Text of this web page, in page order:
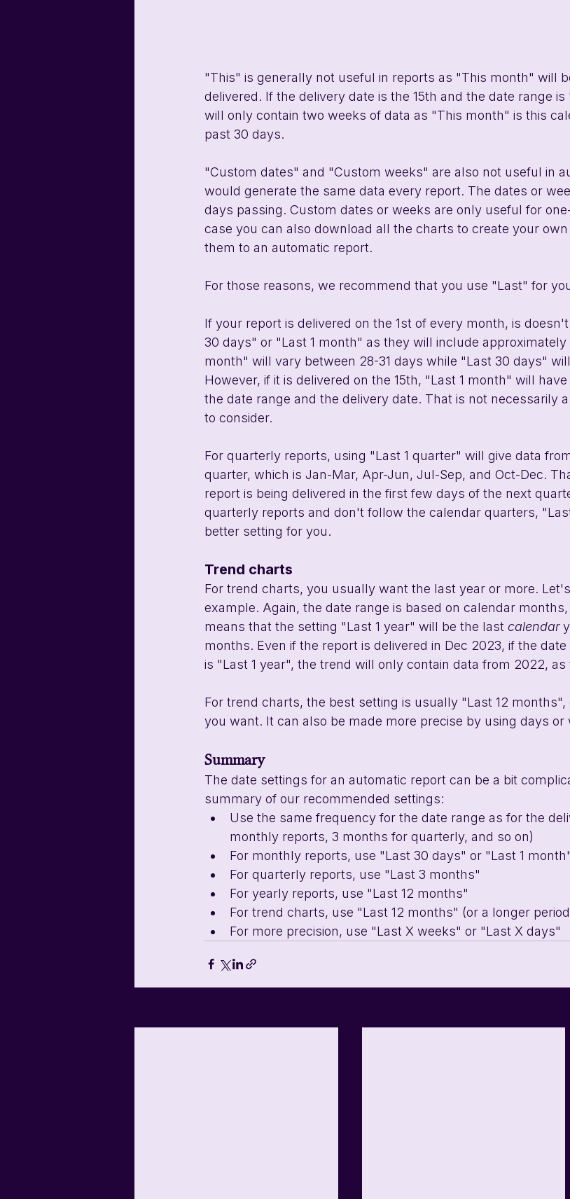
"This" is generally not useful in reports as "This month" will
delivered. If the delivery date is the 15th and the date range
will only contain two weeks of data as "This month" is this
past 30 days.
"Custom dates" and "Custom weeks" are also not useful in
would generate the same data every report. The dates or
days passing. Custom dates or weeks are only useful for
case you can also download all the charts to create your
them to an automatic report.
For those reasons, we recommend that you use "Last" for
If your report is delivered on the 1st of every month, is
30 days" or "Last 1 month" as they will include approximately
month" will vary between 28-31 days while "Last 30 days"
However, if it is delivered on the 15th, "Last 1 month" will
the date range and the delivery date. That is not necessarily
to consider.
For quarterly reports, using "Last 1 quarter" will give data
quarter, which is Jan-Mar, Apr-Jun, Jul-Sep, and Oct-Dec.
report is being delivered in the first few days of the next
quarterly reports and don't follow the calendar quarters,
better setting for you.
Trend charts
For trend charts, you usually want the last year or more.
example. Again, the date range is based on calendar
means that the setting "Last 1 year" will be the last calendar
months. Even if the report is delivered in Dec 2023, if the
is "Last 1 year", the trend will only contain data from 2022,
For trend charts, the best setting is usually "Last 12 months",
you want. It can also be made more precise by using days or
Summary
The date settings for an automatic report can be a bit
summary of our recommended settings:
Use the same frequency for the date range as for the
monthly reports, 3 months for quarterly, and so on)
For monthly reports, use "Last 30 days" or "Last 1 month"
For quarterly reports, use "Last 3 months"
For yearly reports, use "Last 12 months"
For trend charts, use "Last 12 months" (or a longer
For more precision, use "Last X weeks" or "Last X days"